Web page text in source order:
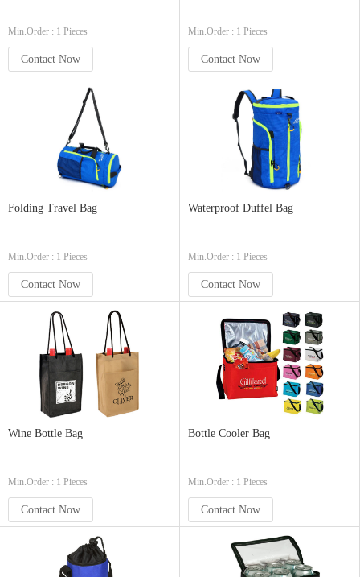
Min.Order : 1 Pieces
Contact Now
Min.Order : 1 Pieces
Contact Now
Folding Travel Bag
Min.Order : 1 Pieces
Contact Now
Waterproof Duffel Bag
Min.Order : 1 Pieces
Contact Now
Wine Bottle Bag
Min.Order : 1 Pieces
Contact Now
Bottle Cooler Bag
Min.Order : 1 Pieces
Contact Now